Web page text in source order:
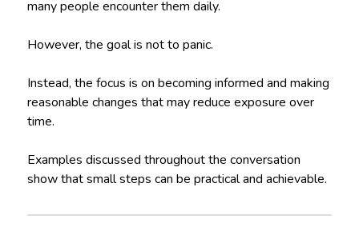
many people encounter them daily.
However, the goal is not to panic.
Instead, the focus is on becoming informed and making
reasonable changes that may reduce exposure over
time.
Examples discussed throughout the conversation
show that small steps can be practical and achievable.